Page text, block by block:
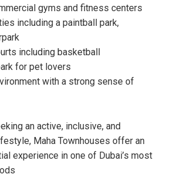
gyms and fitness centers
including a paintball park,
including basketball
for pet lovers
with a strong sense of
an active, inclusive, and
Maha Townhouses offer an
experience in one of Dubai’s most